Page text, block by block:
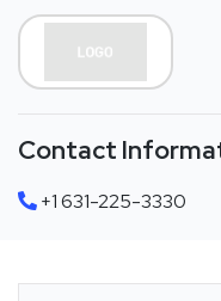
Contact
+1 631-225-3330